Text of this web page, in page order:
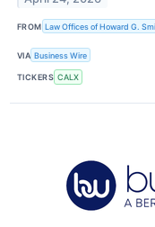
FROM Law Offices of Howard G.
VIA Business Wire
TICKERS CALX